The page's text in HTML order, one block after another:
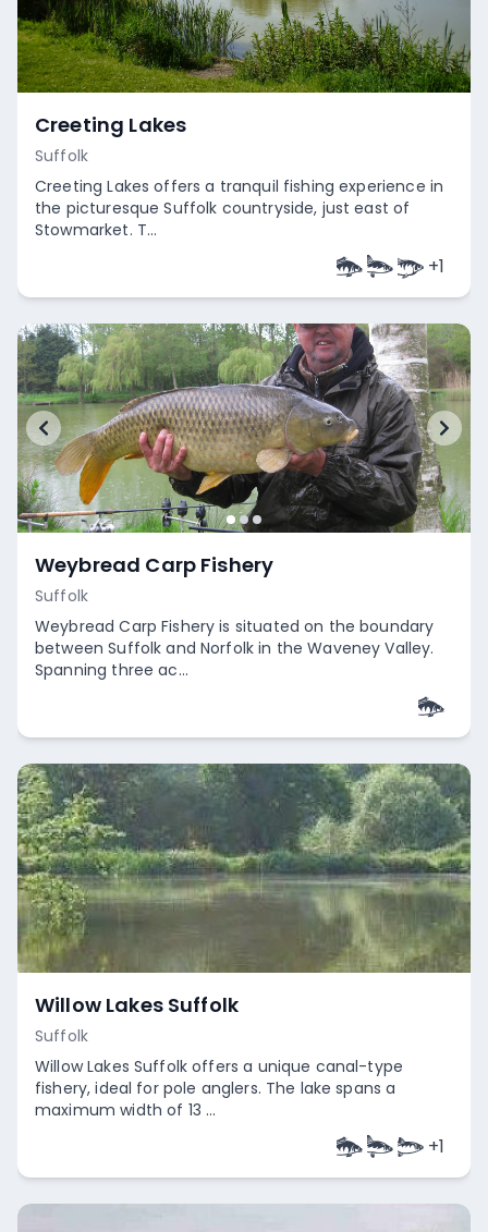
Creeting Lakes
Suffolk
Creeting Lakes offers a tranquil fishing experience in
the picturesque Suffolk countryside, just east of
Stowmarket. T...
+1
Weybread Carp Fishery
Suffolk
Weybread Carp Fishery is situated on the boundary
between Suffolk and Norfolk in the Waveney Valley.
Spanning three ac...
Willow Lakes Suffolk
Suffolk
Willow Lakes Suffolk offers a unique canal-type
fishery, ideal for pole anglers. The lake spans a
maximum width of 13 ...
+1